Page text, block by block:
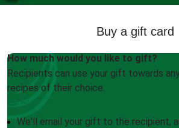
Buy a gift card
How much would you like to gift?
Recipients can use your gift towards
recipes of their choice.
We'll email your gift to the recipient,